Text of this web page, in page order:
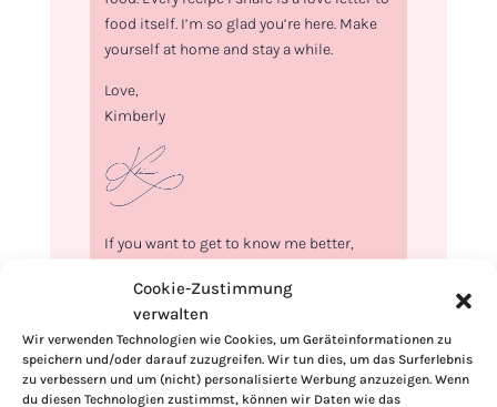
Cookie-Zustimmung
verwalten
Wir verwenden Technologien wie Cookies, um Geräteinformationen zu
speichern und/oder darauf zuzugreifen. Wir tun dies, um das Surferlebnis
zu verbessern und um (nicht) personalisierte Werbung anzuzeigen. Wenn
du diesen Technologien zustimmst, können wir Daten wie das
food itself. I’m so glad you’re here. Make
yourself at home and stay a while.
Love,
Kimberly
If you want to get to know me better,